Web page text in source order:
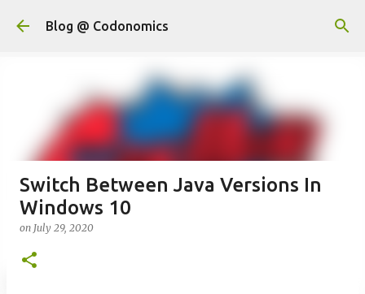
Skip to main content
Blog @ Codonomics
Switch Between Java Versions In
Windows 10
on July 29, 2020